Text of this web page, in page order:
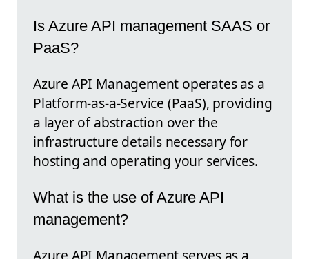
Is Azure API management SAAS or
PaaS?
Azure API Management operates as a
Platform-as-a-Service (PaaS), providing
a layer of abstraction over the
infrastructure details necessary for
hosting and operating your services.
What is the use of Azure API
management?
Azure API Management serves as a